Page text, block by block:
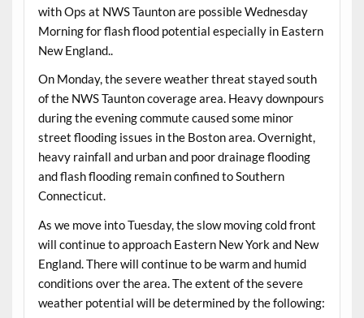
with Ops at NWS Taunton are possible Wednesday
Morning for flash flood potential especially in Eastern
New England..
On Monday, the severe weather threat stayed south
of the NWS Taunton coverage area. Heavy downpours
during the evening commute caused some minor
street flooding issues in the Boston area. Overnight,
heavy rainfall and urban and poor drainage flooding
and flash flooding remain confined to Southern
Connecticut.
As we move into Tuesday, the slow moving cold front
will continue to approach Eastern New York and New
England. There will continue to be warm and humid
conditions over the area. The extent of the severe
weather potential will be determined by the following: